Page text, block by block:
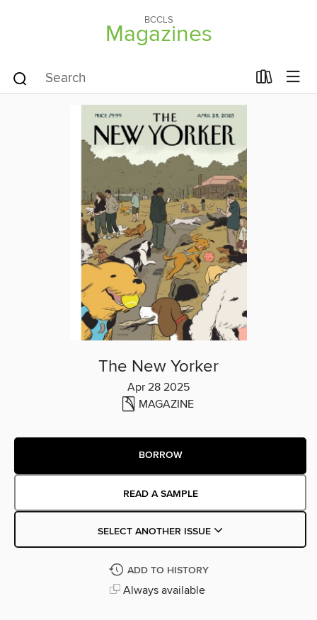
BCCLS
Magazines
The New Yorker
Apr 28 2025
MAGAZINE
BORROW
READ A SAMPLE
SELECT ANOTHER ISSUE
ADD TO HISTORY
Always available